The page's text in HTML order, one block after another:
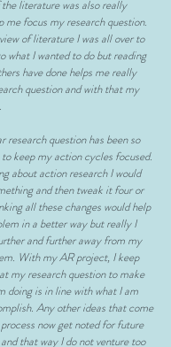
the literature was also really
me focus my research question.
of literature I was all over to
what I wanted to do but reading
have done helps me really
question and with that my
research question has been so
keep my action cycles focused.
about action research I would
and then tweak it four or
all these changes would help
in a better way but really I
and further away from my
With my AR project, I keep
my research question to make
doing is in line with what I am
Any other ideas that come
now get noted for future
that way I do not venture too